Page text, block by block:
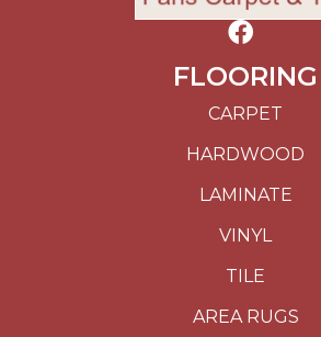
FLOORING
CARPET
HARDWOOD
LAMINATE
VINYL
TILE
AREA RUGS